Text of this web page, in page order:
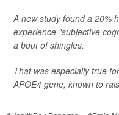
A new study found a 20%
experience "subjective
a bout of shingles.
That was especially true
APOE4 gene, known to